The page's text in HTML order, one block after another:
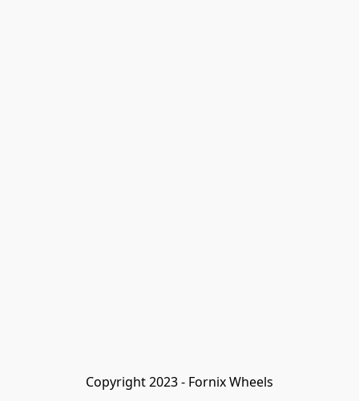
Copyright 2023 - Fornix Wheels